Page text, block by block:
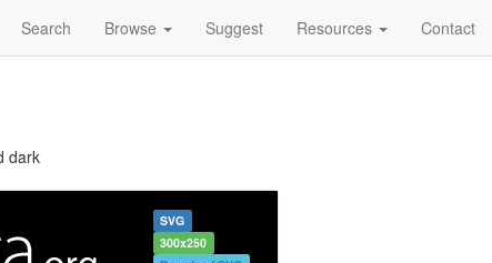
Search Browse Suggest Resources Contact
dark
SVG
300x250